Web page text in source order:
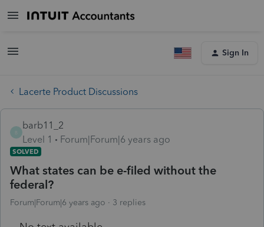
Sign In
Lacerte Product Discussions
barb11_2
Level 1
Forum|Forum|6 years ago
SOLVED
What states can be e-filed without the
federal?
Forum|Forum|6 years ago 3 replies